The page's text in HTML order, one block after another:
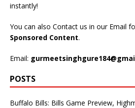
instantly!
You can also Contact us in our Email
Sponsored Content.
Email:
POSTS
Buffalo Bills: Bills Game Preview,